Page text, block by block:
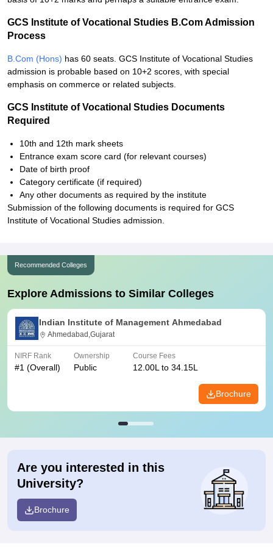
GCS Institute of Vocational Studies B.Com Admission
Process
B.Com (Hons) has 60 seats. GCS Institute of Vocational Studies
admission is probable based on 10+2 scores, with special
emphasis on commerce or related subjects.
GCS Institute of Vocational Studies Documents
Required
10th and 12th mark sheets
Entrance exam score card (for relevant courses)
Date of birth proof
Category certificate (if required)
Any other documents as required by the institute
Submission of the following documents is required for GCS
Institute of Vocational Studies admission.
Recommended Colleges
Explore Admissions to Similar Colleges
Indian Institute of Management Ahmedabad
Ahmedabad,Gujarat
NIRF Rank
#1 (Overall)
Ownership
Public
Course Fees
12.00L to 34.15L
Brochure
Are you interested in this
University?
Brochure